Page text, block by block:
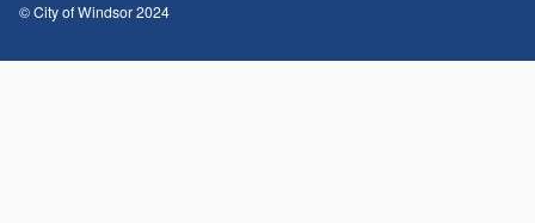
© City of Windsor 2024